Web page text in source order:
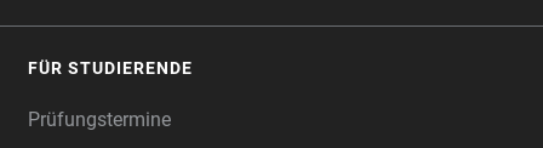
FÜR STUDIERENDE
Prüfungstermine